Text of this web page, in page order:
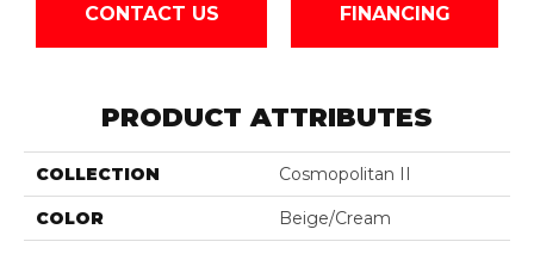
CONTACT US FINANCING
PRODUCT ATTRIBUTES
COLLECTION Cosmopolitan II
COLOR Beige/Cream